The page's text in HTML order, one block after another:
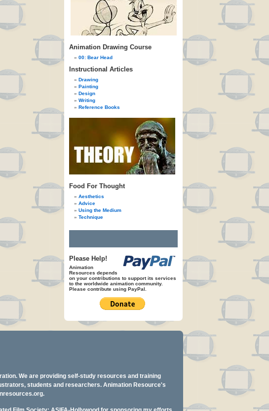
Animation Drawing Course
00: Bear Head
Instructional Articles
Drawing
Painting
Design
Writing
Reference Books
Food For Thought
Aesthetics
Advice
Using the Medium
Technique
Please Help!
Animation
Resources depends
on your contributions to support its services
to the worldwide animation community.
Please contribute using PayPal.
We are providing self-study resources and training
students and researchers. Animation Resource's
.